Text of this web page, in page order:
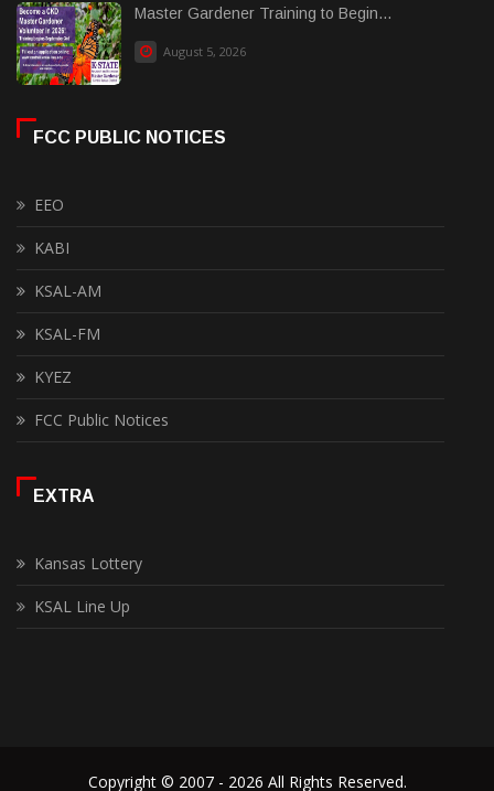
Master Gardener Training to Begin...
August 5, 2026
FCC PUBLIC NOTICES
EEO
KABI
KSAL-AM
KSAL-FM
KYEZ
FCC Public Notices
EXTRA
Kansas Lottery
KSAL Line Up
Copyright © 2007 - 2026 All Rights Reserved.